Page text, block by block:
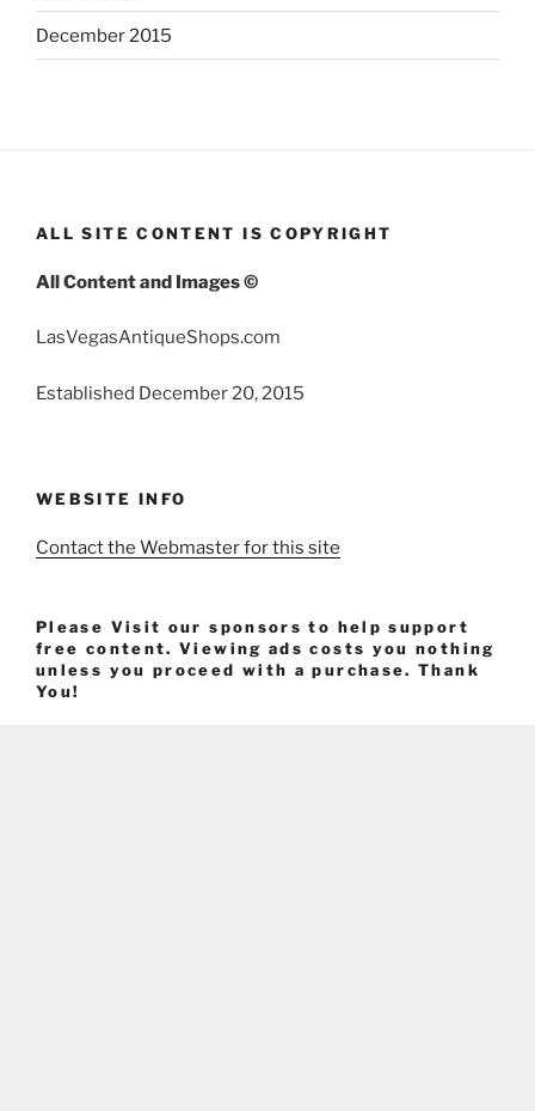
December 2015
ALL SITE CONTENT IS COPYRIGHT
All Content and Images ©
LasVegasAntiqueShops.com
Established December 20, 2015
WEBSITE INFO
Contact the Webmaster for this site
Please Visit our sponsors to help support
free content. Viewing ads costs you nothing
unless you proceed with a purchase. Thank
You!